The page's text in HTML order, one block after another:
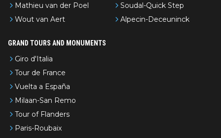
Mathieu van der Poel
Wout van Aert
Soudal-Quick Step
Alpecin-Deceuninck
GRAND TOURS AND MONUMENTS
Giro d'Italia
Tour de France
Vuelta a España
Milaan-San Remo
Tour of Flanders
Paris-Roubaix